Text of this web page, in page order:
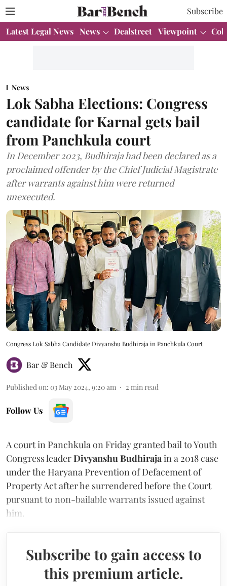
Subscribe
Latest Legal News News Dealstreet Viewpoint
News
Lok Sabha Elections: Congress
candidate for Karnal gets bail
from Panchkula court
In December 2023, Budhiraja had been declared as a
proclaimed offender by the Chief Judicial Magistrate
after warrants against him were returned
unexecuted.
Congress Lok Sabha Candidate Divyanshu Budhiraja in Panchkula Court
Bar & Bench
Published on: 03 May 2024, 9:20 am 2 min read
Follow Us
A court in Panchkula on Friday granted bail to Youth
Congress leaderDivyanshu Budhiraja in a 2018 case
under the Haryana Prevention of Defacement of
Property Act after he surrendered before the Court
pursuant to non-bailable warrants issued against
him.
Subscribe to gain access to
this premium article.